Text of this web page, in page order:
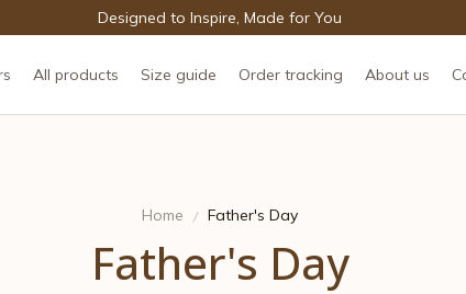
Designed to Inspire, Made for You
All products Size guide Order tracking About us
Home Father's Day
Father's Day